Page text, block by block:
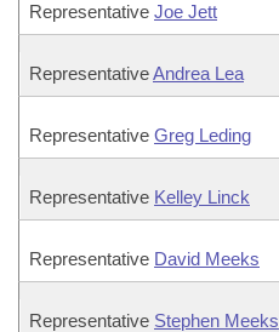
Representative Joe Jett
RepresentativeAndrea Lea
Representative Greg Leding
Representative Kelley Linck
Representative David Meeks
Representative Stephen Meeks